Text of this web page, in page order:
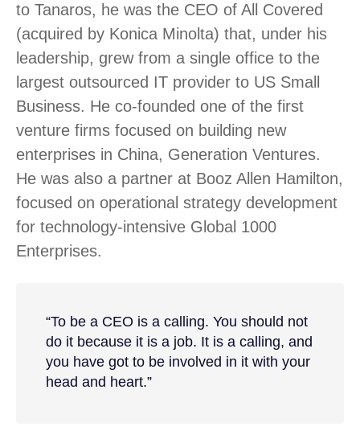
to Tanaros, he was the CEO of All Covered
(acquired by Konica Minolta) that, under his
leadership, grew from a single office to the
largest outsourced IT provider to US Small
Business. He co-founded one of the first
venture firms focused on building new
enterprises in China, Generation Ventures.
He was also a partner at Booz Allen Hamilton,
focused on operational strategy development
for technology-intensive Global 1000
Enterprises.
“To be a CEO is a calling. You should not
do it because it is a job. It is a calling, and
you have got to be involved in it with your
head and heart.”